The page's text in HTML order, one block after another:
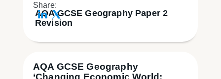
AQA GCSE Geography Paper 2
Revision
Share:
AQA GCSE Geography
‘Changing Economic World: